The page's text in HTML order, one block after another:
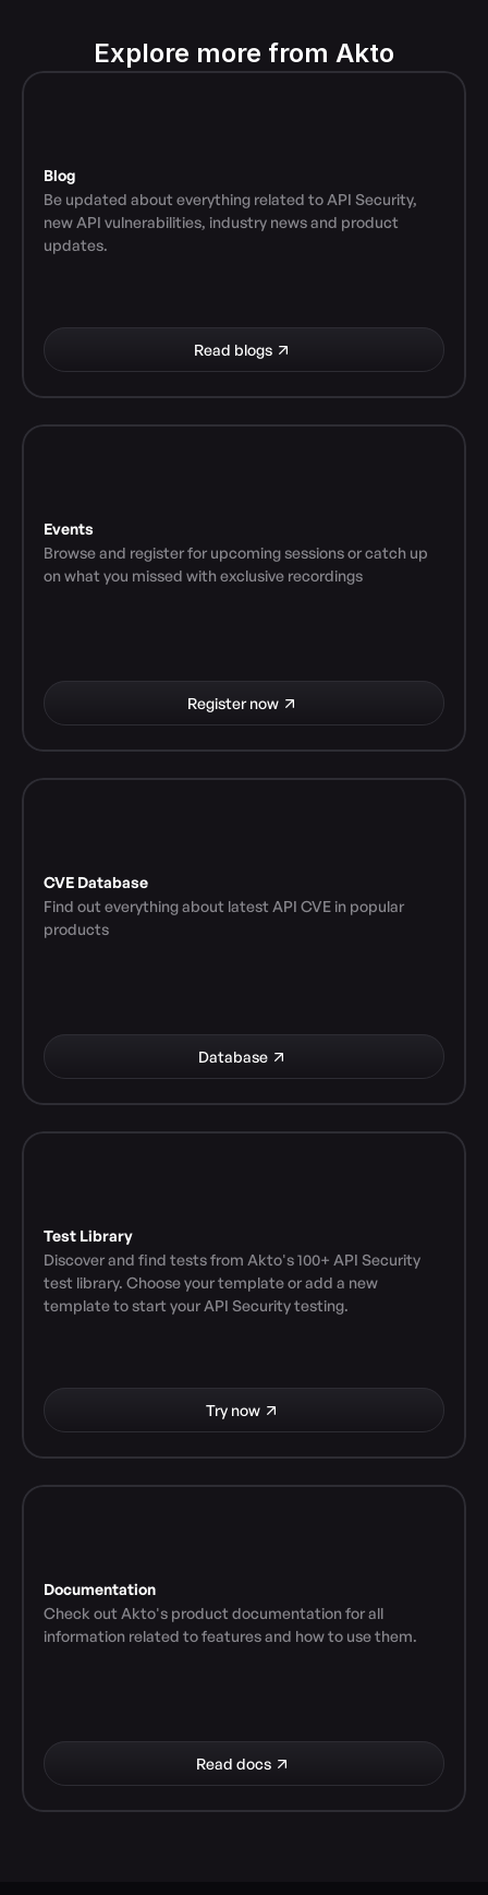
Explore more from Akto
Blog
Be updated about everything related to API Security,
new API vulnerabilities, industry news and product
updates.
Read blogs
Events
Browse and register for upcoming sessions or catch up
on what you missed with exclusive recordings
Register now
CVE Database
Find out everything about latest API CVE in popular
products
Database
Test Library
Discover and find tests from Akto's 100+ API Security
test library. Choose your template or add a new
template to start your API Security testing.
Try now
Documentation
Check out Akto's product documentation for all
information related to features and how to use them.
Read docs